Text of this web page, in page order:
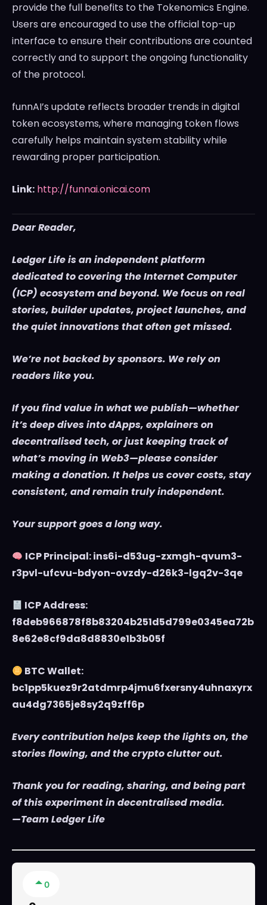
provide the full benefits to the Tokenomics Engine.
Users are encouraged to use the official top-up
interface to ensure their contributions are counted
correctly and to support the ongoing functionality
of the protocol.
funnAI’s update reflects broader trends in digital
token ecosystems, where managing token flows
carefully helps maintain system stability while
rewarding proper participation.
Link: http://funnai.onicai.com
Dear Reader,
Ledger Life is an independent platform
dedicated to covering the Internet Computer
(ICP) ecosystem and beyond. We focus on real
stories, builder updates, project launches, and
the quiet innovations that often get missed.
We’re not backed by sponsors. We rely on
readers like you.
If you find value in what we publish—whether
it’s deep dives into dApps, explainers on
decentralised tech, or just keeping track of
what’s moving in Web3—please consider
making a donation. It helps us cover costs, stay
consistent, and remain truly independent.
Your support goes a long way.
ICP Principal: ins6i-d53ug-zxmgh-qvum3-
r3pvl-ufcvu-bdyon-ovzdy-d26k3-lgq2v-3qe
ICP Address:
f8deb966878f8b83204b251d5d799e0345ea72b
8e62e8cf9da8d8830e1b3b05f
BTC Wallet:
bc1pp5kuez9r2atdmrp4jmu6fxersny4uhnaxyrx
au4dg7365je8sy2q9zff6p
Every contribution helps keep the lights on, the
stories flowing, and the crypto clutter out.
Thank you for reading, sharing, and being part
of this experiment in decentralised media.
—Team Ledger Life
0